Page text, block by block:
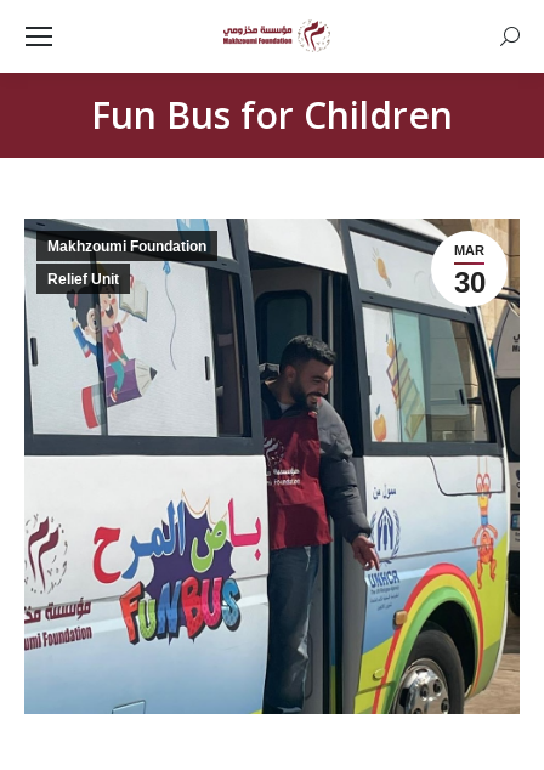
Fun Bus for Children
MAR
30
Makhzoumi Foundation
Relief Unit